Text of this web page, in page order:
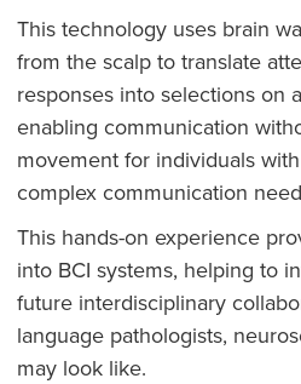
This technology uses brain
from the scalp to translate
responses into selections on
enabling communication
movement for individuals
complex communication
This hands-on experience
into BCI systems, helping to
future interdisciplinary
language pathologists,
may look like.